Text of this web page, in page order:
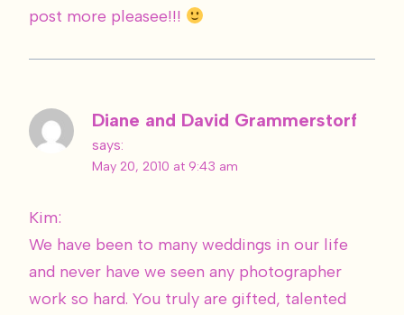
post more pleasee!!!
Diane and David Grammerstorf
says:
May 20, 2010 at 9:43 am
Kim:
We have been to many weddings in our life
and never have we seen any photographer
work so hard. You truly are gifted, talented